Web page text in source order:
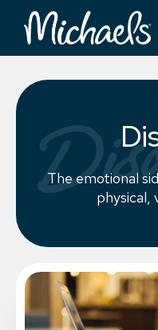
The emotional
physical,